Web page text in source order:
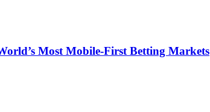
Most Mobile-First Betting Markets